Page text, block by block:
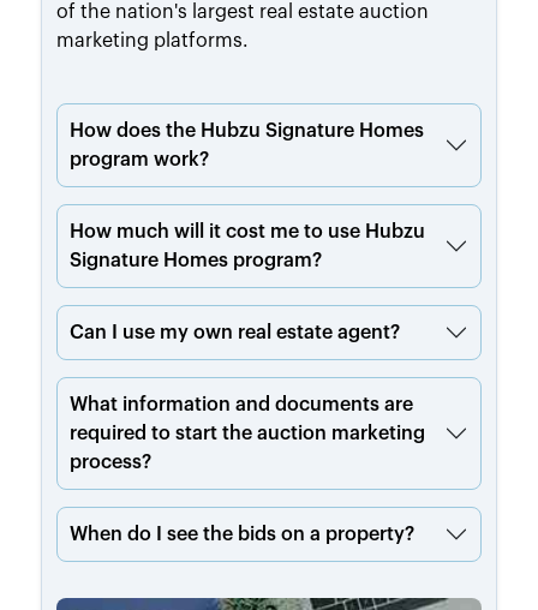
of the nation's largest real estate auction
marketing platforms.
How does the Hubzu Signature Homes
program work?
How much will it cost me to use Hubzu
Signature Homes program?
Can I use my own real estate agent?
What information and documents are
required to start the auction marketing
process?
When do I see the bids on a property?